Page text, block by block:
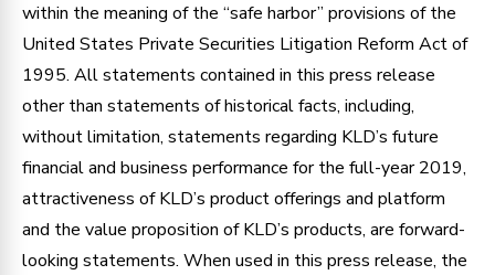
within the meaning of the “safe harbor” provisions of the
United States Private Securities Litigation Reform Act of
1995. All statements contained in this press release
other than statements of historical facts, including,
without limitation, statements regarding KLD’s future
financial and business performance for the full-year 2019,
attractiveness of KLD’s product offerings and platform
and the value proposition of KLD’s products, are forward-
looking statements. When used in this press release, the